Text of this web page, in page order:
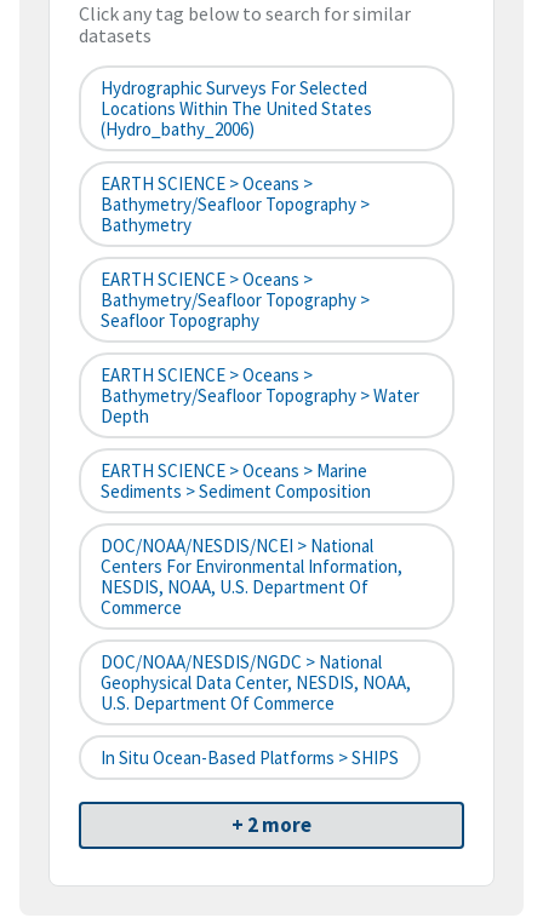
Click any tag below to search for similar
datasets
Hydrographic Surveys For Selected
Locations Within The United States
(hydro_bathy_2006)
EARTH SCIENCE > Oceans >
Bathymetry/Seafloor Topography >
Bathymetry
EARTH SCIENCE > Oceans >
Bathymetry/Seafloor Topography >
Seafloor Topography
EARTH SCIENCE > Oceans >
Bathymetry/Seafloor Topography > Water
Depth
EARTH SCIENCE > Oceans > Marine
Sediments > Sediment Composition
DOC/NOAA/NESDIS/NCEI > National
Centers For Environmental Information,
NESDIS, NOAA, U.S. Department Of
Commerce
DOC/NOAA/NESDIS/NGDC > National
Geophysical Data Center, NESDIS, NOAA,
U.S. Department Of Commerce
In Situ Ocean-Based Platforms > SHIPS
+ 2 more